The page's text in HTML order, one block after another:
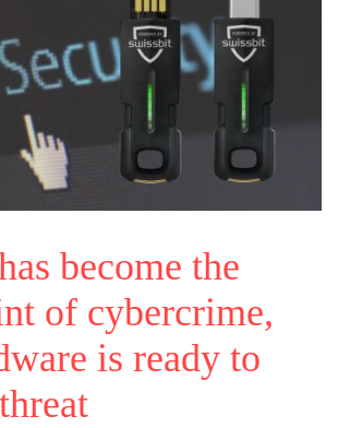
become the
of cybercrime,
is ready to